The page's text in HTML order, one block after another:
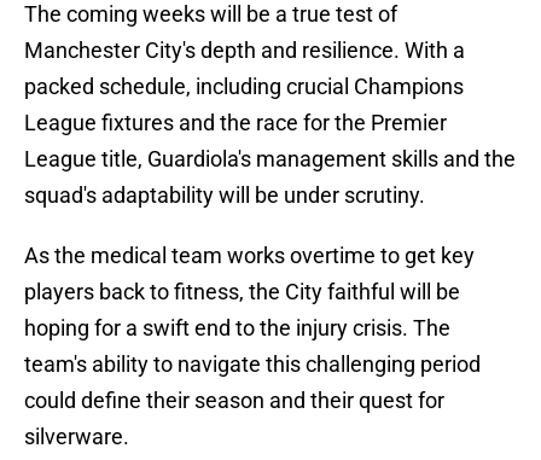
The coming weeks will be a true test of
Manchester City's depth and resilience. With a
packed schedule, including crucial Champions
League fixtures and the race for the Premier
League title, Guardiola's management skills and the
squad's adaptability will be under scrutiny.
As the medical team works overtime to get key
players back to fitness, the City faithful will be
hoping for a swift end to the injury crisis. The
team's ability to navigate this challenging period
could define their season and their quest for
silverware.